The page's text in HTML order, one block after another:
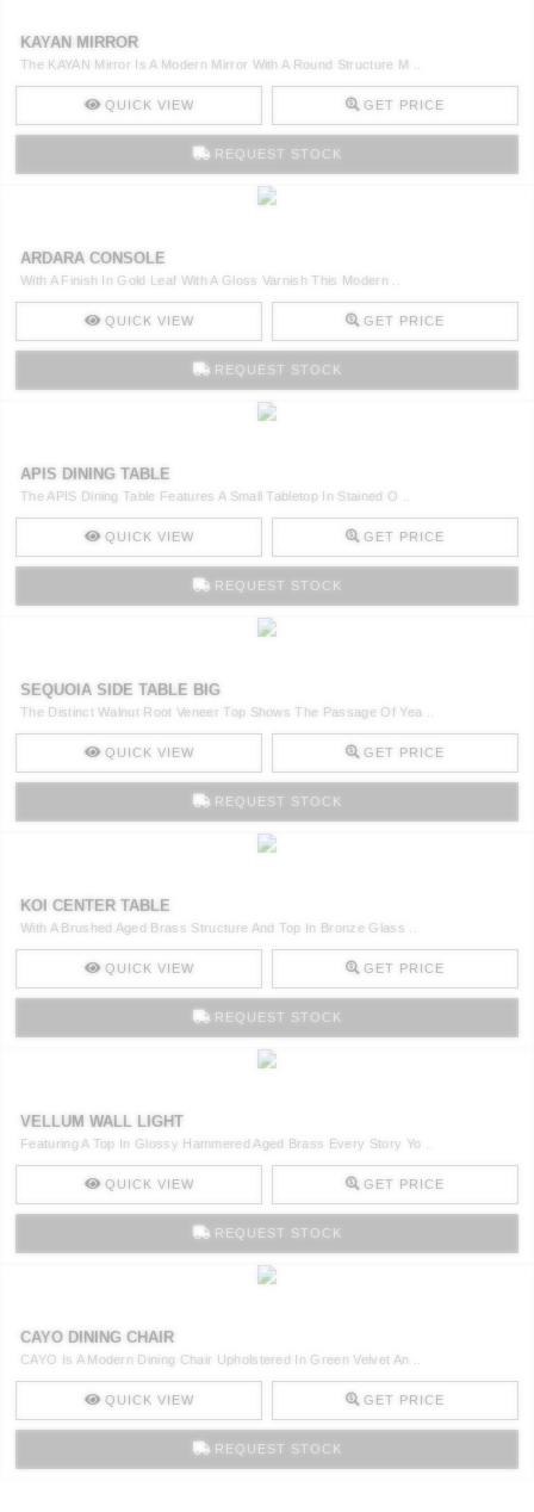
KAYAN MIRROR
The KAYAN Mirror Is A Modern Mirror With A Round Structure M ..
QUICK VIEW GET PRICE
REQUEST STOCK
ARDARA CONSOLE
With A Finish In Gold Leaf With A Gloss Varnish This Modern ..
QUICK VIEW GET PRICE
REQUEST STOCK
APIS DINING TABLE
The APIS Dining Table Features A Small Tabletop In Stained O ..
QUICK VIEW GET PRICE
REQUEST STOCK
SEQUOIA SIDE TABLE BIG
The Distinct Walnut Root Veneer Top Shows The Passage Of Yea ..
QUICK VIEW GET PRICE
REQUEST STOCK
KOI CENTER TABLE
With A Brushed Aged Brass Structure And Top In Bronze Glass ..
QUICK VIEW GET PRICE
REQUEST STOCK
VELLUM WALL LIGHT
Featuring A Top In Glossy Hammered Aged Brass Every Story Yo ..
QUICK VIEW GET PRICE
REQUEST STOCK
CAYO DINING CHAIR
CAYO Is A Modern Dining Chair Upholstered In Green Velvet An ..
QUICK VIEW GET PRICE
REQUEST STOCK